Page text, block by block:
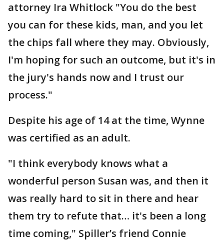
attorney Ira Whitlock "You do the best
you can for these kids, man, and you let
the chips fall where they may. Obviously,
I'm hoping for such an outcome, but it's in
the jury's hands now and I trust our
process."
Despite his age of 14 at the time, Wynne
was certified as an adult.
"I think everybody knows what a
wonderful person Susan was, and then it
was really hard to sit in there and hear
them try to refute that… it's been a long
time coming," Spiller’s friend Connie